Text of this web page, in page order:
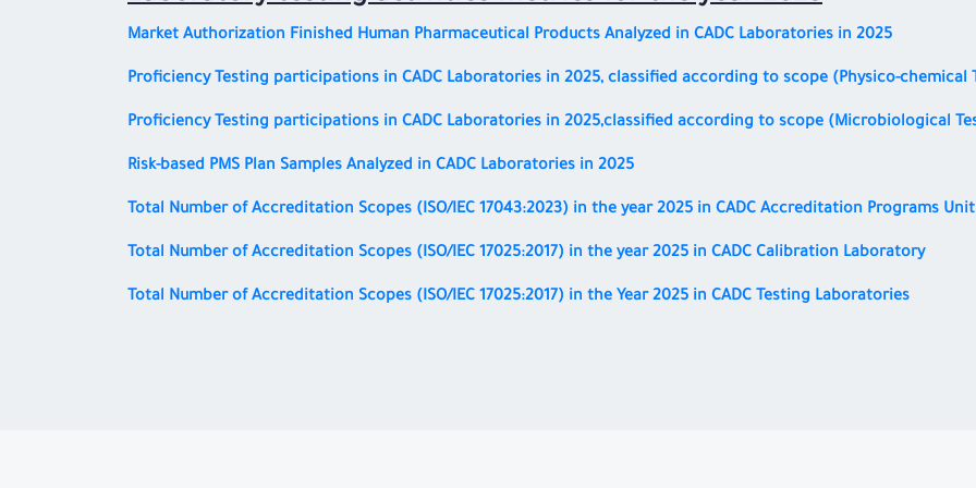
Market Authorization Finished Human Pharmaceutical Products Analyzed in CADC Laboratories in 2025
Proficiency Testing participations in CADC Laboratories in 2025, classified according to scope (Physico-chemical
Proficiency Testing participations in CADC Laboratories in 2025,classified according to scope (Microbiological
Risk-based PMS Plan Samples Analyzed in CADC Laboratories in 2025
Total Number of Accreditation Scopes (ISO/IEC 17043:2023) in the year 2025 in CADC Accreditation Programs Unit
Total Number of Accreditation Scopes (ISO/IEC 17025:2017) in the year 2025 in CADC Calibration Laboratory
Total Number of Accreditation Scopes (ISO/IEC 17025:2017) in the Year 2025 in CADC Testing Laboratories